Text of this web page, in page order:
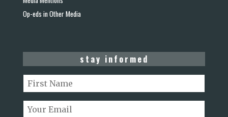
Op-eds in Other Media
stay informed